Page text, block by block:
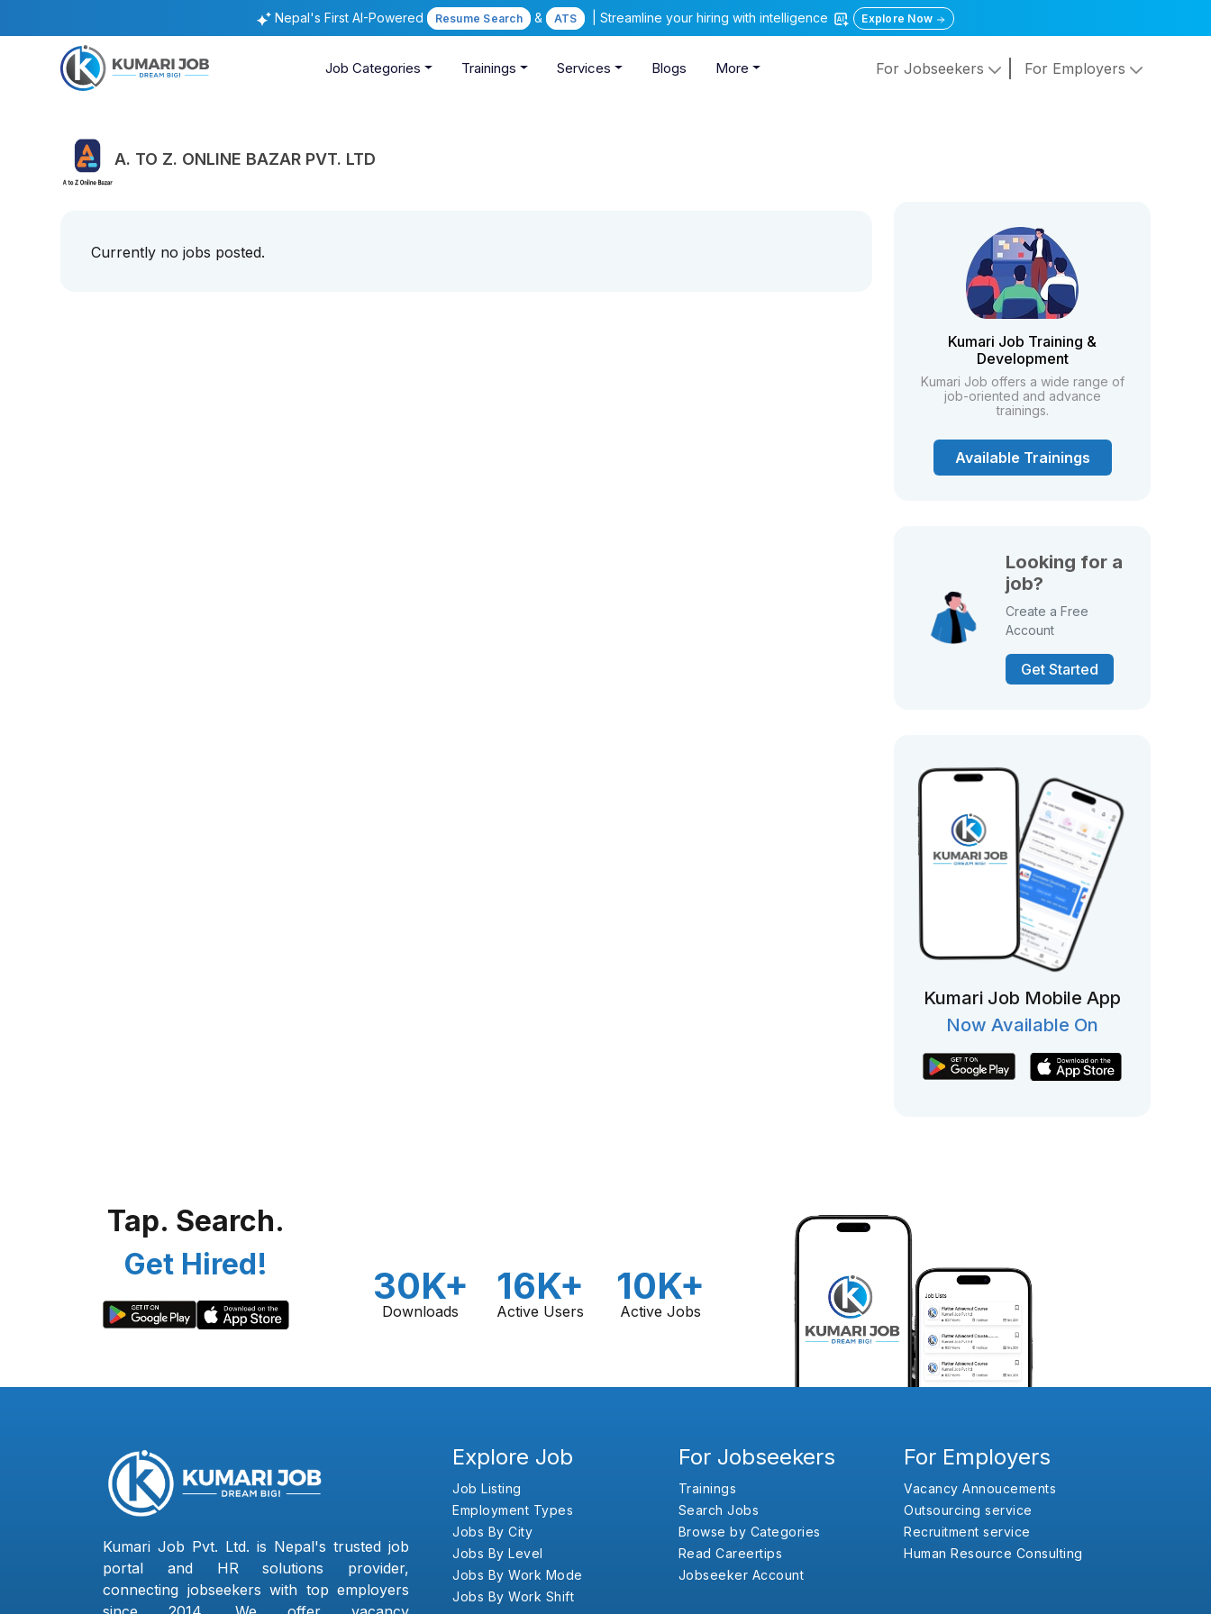
Nepal's First AI-Powered Resume Search & ATS | Streamline your hiring with intelligence Explore Now
Job Categories Trainings Services Blogs More For Jobseekers For Employers
A. TO Z. ONLINE BAZAR PVT. LTD
Currently no jobs posted.
Kumari Job Training &
Development
Kumari Job offers a wide range of
job-oriented and advance
trainings.
Available Trainings
Looking for a
job?
Create a Free
Account
Get Started
Kumari Job Mobile App
Now Available On
Tap. Search.
Get Hired!
30K+
Downloads
16K+
Active Users
10K+
Active Jobs
Kumari Job Pvt. Ltd. is Nepal's trusted job
portal and HR solutions provider,
connecting jobseekers with top employers
Explore Job
Job Listing
Employment Types
Jobs By City
Jobs By Level
Jobs By Work Mode
Jobs By Work Shift
For Jobseekers
Trainings
Search Jobs
Browse by Categories
Read Careertips
Jobseeker Account
For Employers
Vacancy Annoucements
Outsourcing service
Recruitment service
Human Resource Consulting